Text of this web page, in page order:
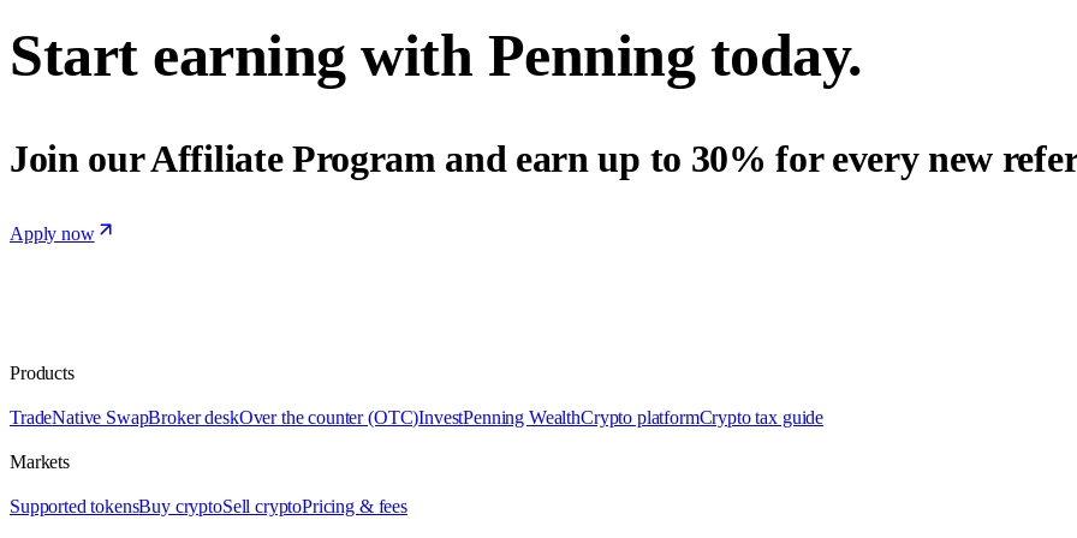
Start earning with Penning today.
Join our Affiliate Program and earn up to 30% for every new
Apply now
Products
TradeNative SwapBroker deskOver the counter (OTC)InvestPenning WealthCrypto platformCrypto tax guide
Markets
Supported tokensBuy cryptoSell cryptoPricing & fees